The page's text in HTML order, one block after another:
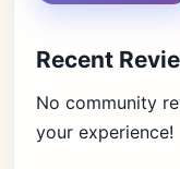
Recent
No community
your experience!